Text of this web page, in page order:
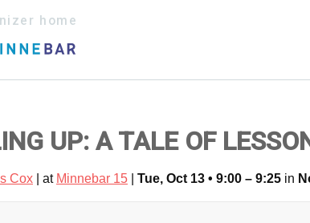
home
UP: A TALE OF
Cox | at Minnebar 15 Tue, Oct 13 • 9:00 – 9:25 in